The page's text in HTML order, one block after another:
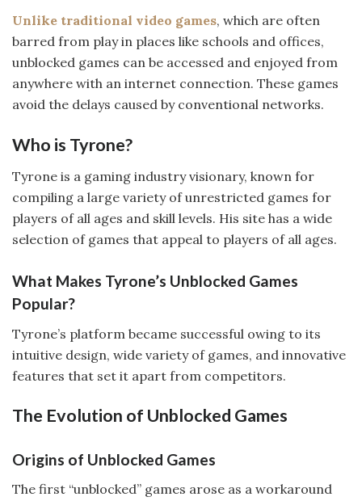
Unlike traditional video games, which are often
barred from play in places like schools and offices,
unblocked games can be accessed and enjoyed from
anywhere with an internet connection. These games
avoid the delays caused by conventional networks.
Who is Tyrone?
Tyrone is a gaming industry visionary, known for
compiling a large variety of unrestricted games for
players of all ages and skill levels. His site has a wide
selection of games that appeal to players of all ages.
What Makes Tyrone’s Unblocked Games
Popular?
Tyrone’s platform became successful owing to its
intuitive design, wide variety of games, and innovative
features that set it apart from competitors.
The Evolution of Unblocked Games
Origins of Unblocked Games
The first “unblocked” games arose as a workaround